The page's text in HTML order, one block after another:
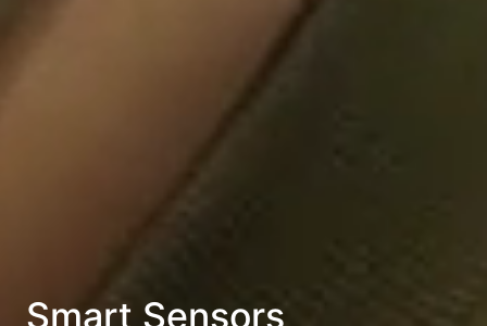
Smart Sensors